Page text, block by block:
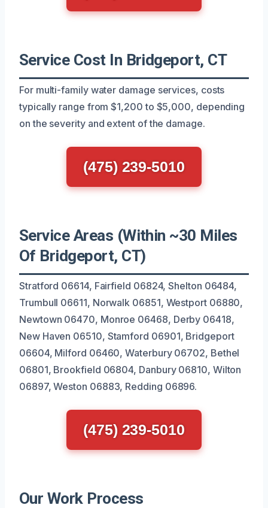
Service Cost In Bridgeport, CT
For multi-family water damage services, costs
typically range from $1,200 to $5,000, depending
on the severity and extent of the damage.
(475) 239-5010
Service Areas (Within ~30 Miles
Of Bridgeport, CT)
Stratford 06614, Fairfield 06824, Shelton 06484,
Trumbull 06611, Norwalk 06851, Westport 06880,
Newtown 06470, Monroe 06468, Derby 06418,
New Haven 06510, Stamford 06901, Bridgeport
06604, Milford 06460, Waterbury 06702, Bethel
06801, Brookfield 06804, Danbury 06810, Wilton
06897, Weston 06883, Redding 06896.
(475) 239-5010
Our Work Process